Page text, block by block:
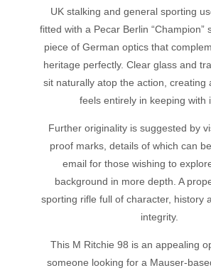
UK stalking and general sporting
fitted with a Pecar Berlin “Champion”
piece of German optics that
heritage perfectly. Clear glass and
sit naturally atop the action, creating
feels entirely in keeping with
Further originality is suggested by
proof marks, details of which can
email for those wishing to
background in more depth. A
sporting rifle full of character, history
integrity.
This M Ritchie 98 is an appealing
someone looking for a Mauser-